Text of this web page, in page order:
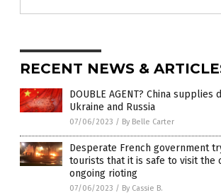
RECENT NEWS &
DOUBLE AGENT? China
Ukraine and Russia
07/06/2023 / By Belle Carter
Desperate French government
tourists that it is safe to visit the
ongoing rioting
07/06/2023 / By Cassie B.